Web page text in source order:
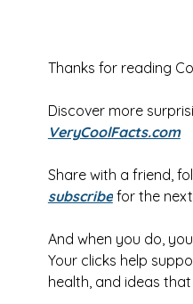
Thanks for reading
Discover more
VeryCoolFacts.com
Share with a friend,
subscribe for the
And when you do,
Your clicks help
health, and ideas